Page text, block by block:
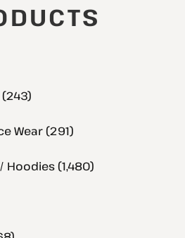
Wear (291)
Hoodies (1,480)